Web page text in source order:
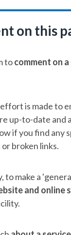
on this
tocomment on
is made to
up-to-date and
if you find any
broken links.
to make a
and online